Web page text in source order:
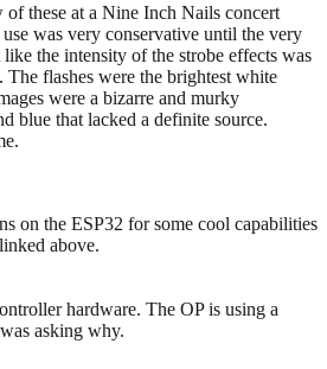
these at a Nine Inch Nails concert
was very conservative until the very
the intensity of the strobe effects was
flashes were the brightest white
were a bizarre and murky
blue that lacked a definite source.
on the ESP32 for some cool capabilities
above.
hardware. The OP is using a
asking why.